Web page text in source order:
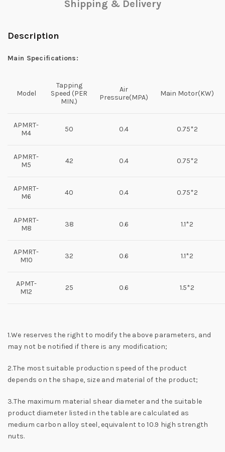
Shipping & Delivery
Description
Main Specifications:
Model
Tapping
Speed (PER
MIN.)
Air
Pressure(MPA)
Main Motor(KW)
APMRT-
M4
50 0.4 0.75*2
APMRT-
M5
42 0.4 0.75*2
APMRT-
M6
40 0.4 0.75*2
APMRT-
M8
38 0.6 1.1*2
APMRT-
M10
32 0.6 1.1*2
APMT-
M12
25 0.6 1.5*2
1.We reserves the right to modify the above parameters, and
may not be notified if there is any modification;
2.The most suitable production speed of the product
depends on the shape, size and material of the product;
3.The maximum material shear diameter and the suitable
product diameter listed in the table are calculated as
medium carbon alloy steel, equivalent to 10.9 high strength
nuts.